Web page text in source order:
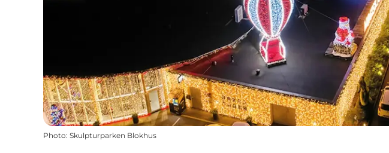
Photo: Skulpturparken Blokhus